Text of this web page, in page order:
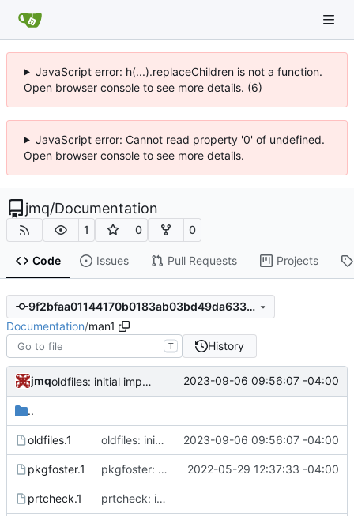
JavaScript error: h(...).replaceChildren is not a function.
Open browser console to see more details. (6)
JavaScript error: Cannot read property '0' of undefined.
Open browser console to see more details.
jmq/Documentation
1 0 0
Code Issues Pull Requests Projects
9f2bfaa01144170b0183ab03bd49da633d4776b8
Documentation/man1
T History
jmq oldfiles: initial import 2023-09-06 09:56:07 -04:00
..
oldfiles.1 oldfiles: initial import 2023-09-06 09:56:07 -04:00
pkgfoster.1 pkgfoster: save the list of adopted packages in a tidy format 2022-05-29 12:37:33 -04:00
prtcheck.1 prtcheck: initial commit